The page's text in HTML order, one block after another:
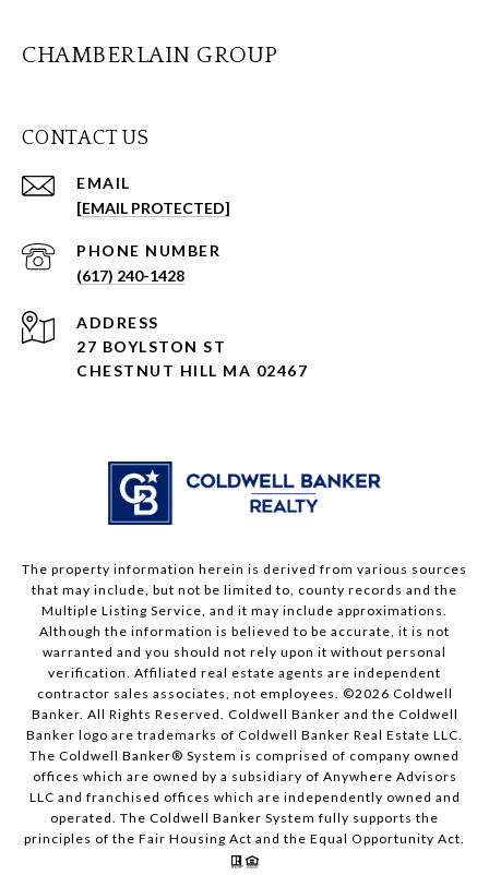
CHAMBERLAIN GROUP
CONTACT US
EMAIL
[EMAIL PROTECTED]
PHONE NUMBER
(617) 240-1428
ADDRESS
27 BOYLSTON ST
CHESTNUT HILL MA 02467
The property information herein is derived from various sources
that may include, but not be limited to, county records and the
Multiple Listing Service, and it may include approximations.
Although the information is believed to be accurate, it is not
warranted and you should not rely upon it without personal
verification. Affiliated real estate agents are independent
contractor sales associates, not employees. ©2026 Coldwell
Banker. All Rights Reserved. Coldwell Banker and the Coldwell
Banker logo are trademarks of Coldwell Banker Real Estate LLC.
The Coldwell Banker® System is comprised of company owned
offices which are owned by a subsidiary of Anywhere Advisors
LLC and franchised offices which are independently owned and
operated. The Coldwell Banker System fully supports the
principles of the Fair Housing Act and the Equal Opportunity Act.